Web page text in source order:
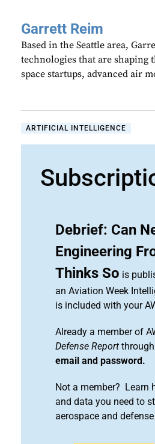
Garrett Reim
Based in the Seattle area,
technologies that are shaping
space startups, advanced air
ARTIFICIAL INTELLIGENCE
Debrief: Can
Engineering
Thinks So is
an Aviation Week
is included with your
Already a member of
Defense Report
email and password.
Not a member? Learn
and data you need to
aerospace and